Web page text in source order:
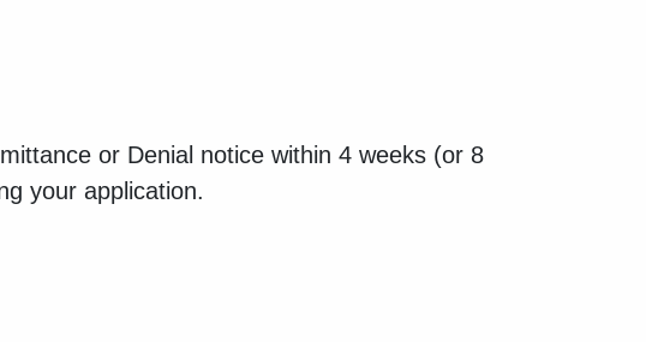
or Denial notice within 4 weeks (or 8
your application.